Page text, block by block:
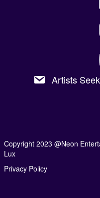
Artists
Copyright 2023 @Neon
Lux
Privacy Policy